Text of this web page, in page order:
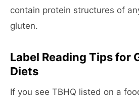
contain protein structures of
gluten.
Label Reading Tips for
Diets
If you see TBHQ listed on a